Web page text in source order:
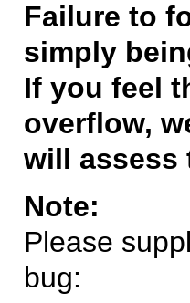
Failure to
simply
If you feel
overflow,
will assess
Note:
Please
bug: